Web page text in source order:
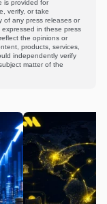
is provided for
verify, or take
of any press releases or
in these press
the opinions or
products, services,
independently verify
matter of the